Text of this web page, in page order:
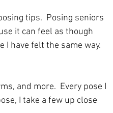
tips.  Posing seniors
it can feel as though
I have felt the same way.
and more.  Every pose I
I take a few up close